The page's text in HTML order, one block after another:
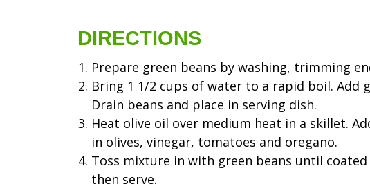
DIRECTIONS
Prepare green beans by washing, trimming
Bring 1 1/2 cups of water to a rapid boil.
Drain beans and place in serving dish.
Heat olive oil over medium heat in a skillet.
in olives, vinegar, tomatoes and oregano.
Toss mixture in with green beans until
then serve.